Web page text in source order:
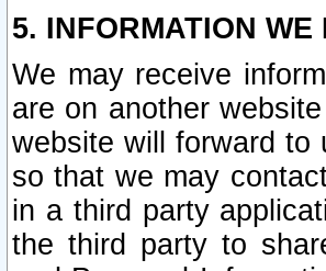
5. INFORMATION
We may receive
are on another
website will forward to
so that we may
in a third party
the third party to